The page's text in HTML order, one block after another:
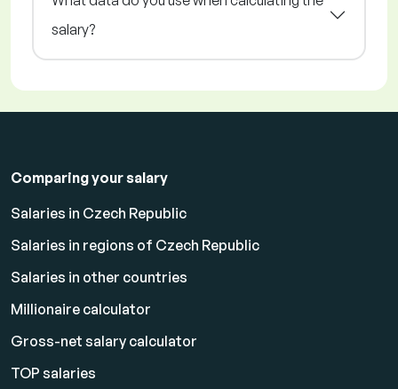
salary?
Comparing your salary
Salaries in Czech Republic
Salaries in regions of Czech Republic
Salaries in other countries
Millionaire calculator
Gross-net salary calculator
TOP salaries